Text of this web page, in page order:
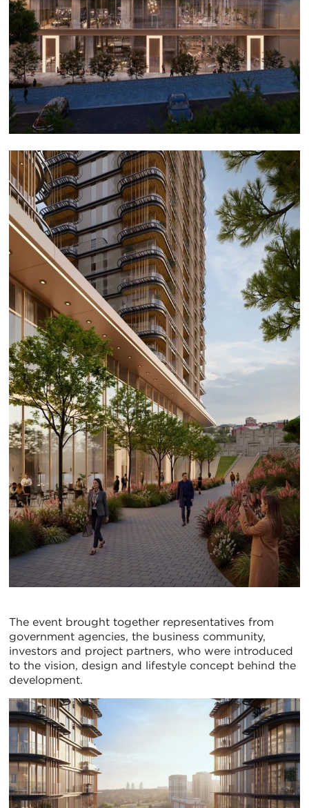
The event brought together representatives from
government agencies, the business community,
investors and project partners, who were introduced
to the vision, design and lifestyle concept behind the
development.